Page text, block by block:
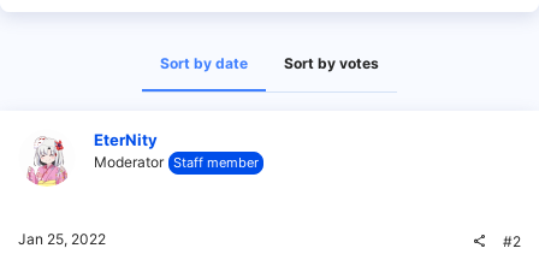
Sort by date Sort by votes
EterNity
Moderator Staff member
Jan 25, 2022 #2